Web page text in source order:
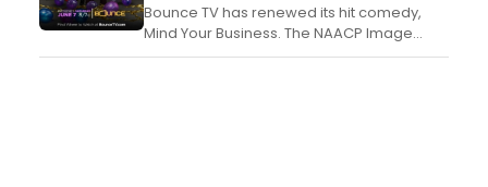
Bounce TV has renewed its hit comedy,
Mind Your Business. The NAACP Image
Award-nominated series will return for a